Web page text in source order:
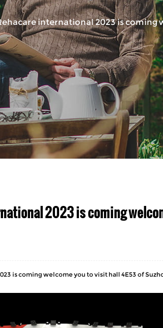
international 2023 is coming
2023 is coming
is coming welcome you to visit hall 4E53 of